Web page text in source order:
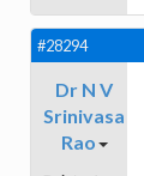
#28294
Dr N V
Srinivasa
Rao